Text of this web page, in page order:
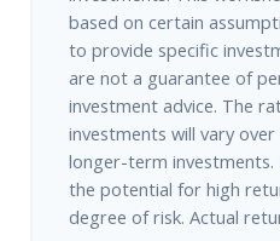
based on certain
to provide specific
are not a guarantee of
investment advice. The
investments will vary
longer-term
the potential for high
degree of risk. Actual